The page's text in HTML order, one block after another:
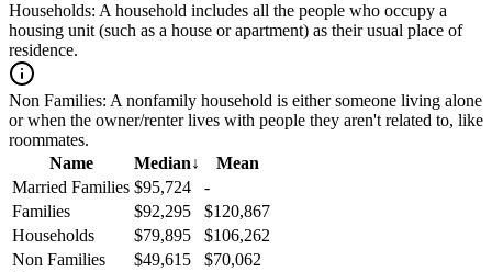
Households: A household includes all the people who occupy a
housing unit (such as a house or apartment) as their usual place of
residence.
Non Families: A nonfamily household is either someone living alone
or when the owner/renter lives with people they aren't related to, like
roommates.
Name
Median↓
Mean
Married Families $95,724
-
Families
$92,295
$120,867
Households
$79,895
$106,262
Non Families
$49,615
$70,062